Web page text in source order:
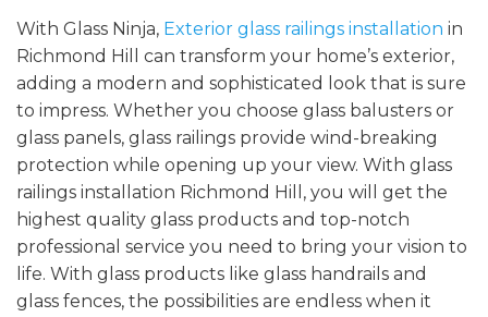
With Glass Ninja, Exterior glass railings installation in
Richmond Hill can transform your home’s exterior,
adding a modern and sophisticated look that is sure
to impress. Whether you choose glass balusters or
glass panels, glass railings provide wind-breaking
protection while opening up your view. With glass
railings installation Richmond Hill, you will get the
highest quality glass products and top-notch
professional service you need to bring your vision to
life. With glass products like glass handrails and
glass fences, the possibilities are endless when it